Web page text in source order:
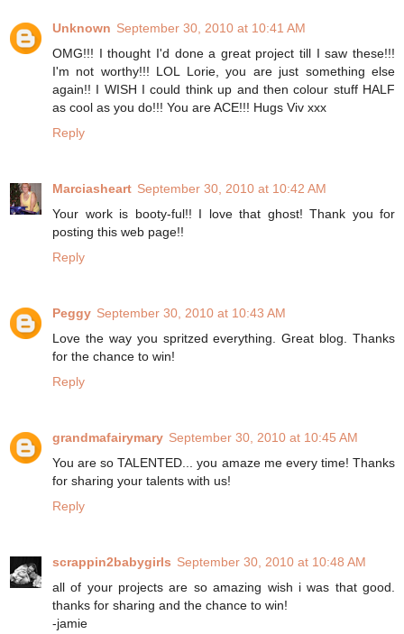
Unknown September 30, 2010 at 10:41 AM
OMG!!! I thought I'd done a great project till I saw these!!!
I'm not worthy!!! LOL Lorie, you are just something else
again!! I WISH I could think up and then colour stuff HALF
as cool as you do!!! You are ACE!!! Hugs Viv xxx
Reply
Marciasheart September 30, 2010 at 10:42 AM
Your work is booty-ful!! I love that ghost! Thank you for
posting this web page!!
Reply
Peggy September 30, 2010 at 10:43 AM
Love the way you spritzed everything. Great blog. Thanks
for the chance to win!
Reply
grandmafairymary September 30, 2010 at 10:45 AM
You are so TALENTED... you amaze me every time! Thanks
for sharing your talents with us!
Reply
scrappin2babygirls September 30, 2010 at 10:48 AM
all of your projects are so amazing wish i was that good.
thanks for sharing and the chance to win!
-jamie